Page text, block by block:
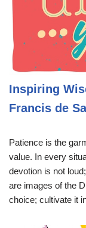
Inspiring
Francis de
Patience is the
value. In every
devotion is not
are images of the
choice; cultivate it